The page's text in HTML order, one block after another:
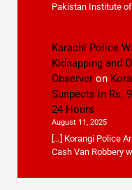
Pakistan Institute of
Karachi Police
Kidnapping and
Observeron
Suspects in Rs.
24 Hours
August 11, 2025
[…] Korangi Police
Cash Van Robbery